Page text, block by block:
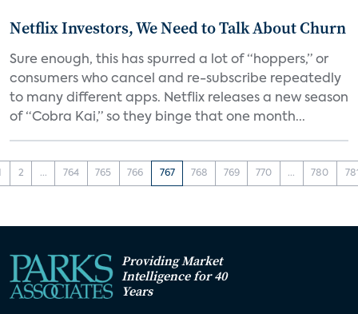
Netflix Investors, We Need to Talk About Churn
Sure enough, this has spurred a lot of “hoppers,” or
consumers who cancel and re-subscribe repeatedly
to many different apps. Netflix releases a new season
of “Cobra Kai,” so they binge that one month...
2 ... 764 765 766 767 768 769 770 ... 780
Providing Market
Intelligence for 40
Years